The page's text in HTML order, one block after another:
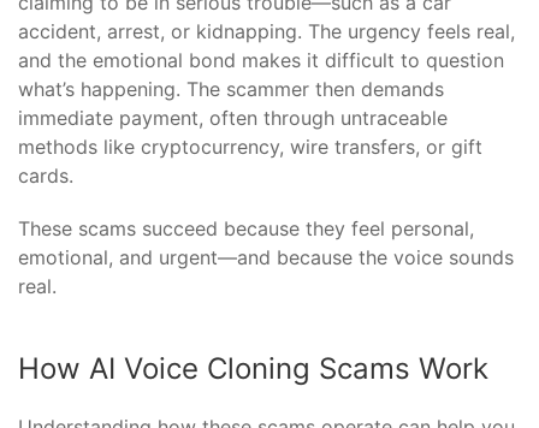
accident, arrest, or kidnapping. The urgency feels real,
and the emotional bond makes it difficult to question
what’s happening. The scammer then demands
immediate payment, often through untraceable
methods like cryptocurrency, wire transfers, or gift
cards.
These scams succeed because they feel personal,
emotional, and urgent—and because the voice sounds
real.
How AI Voice Cloning Scams Work